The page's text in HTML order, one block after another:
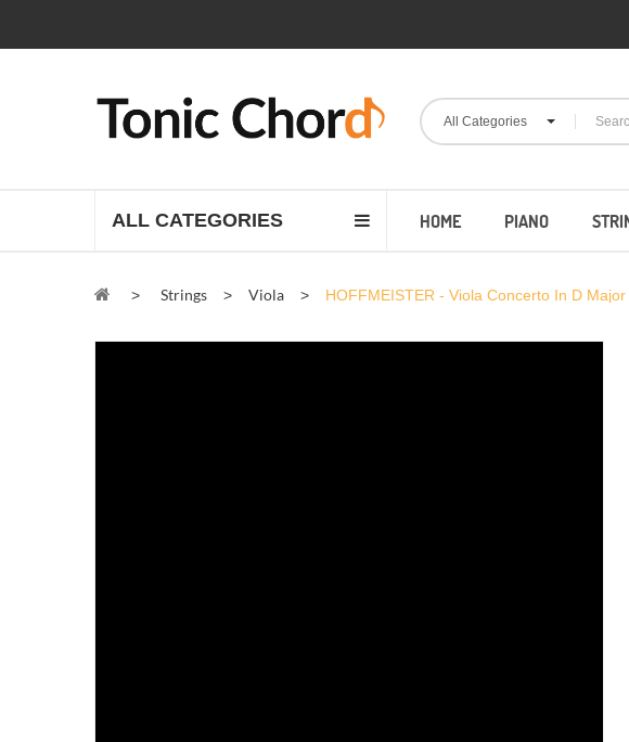
All Categories
ALL CATEGORIES HOME PIANO
> Strings > Viola > HOFFMEISTER - Viola Concerto In D Major